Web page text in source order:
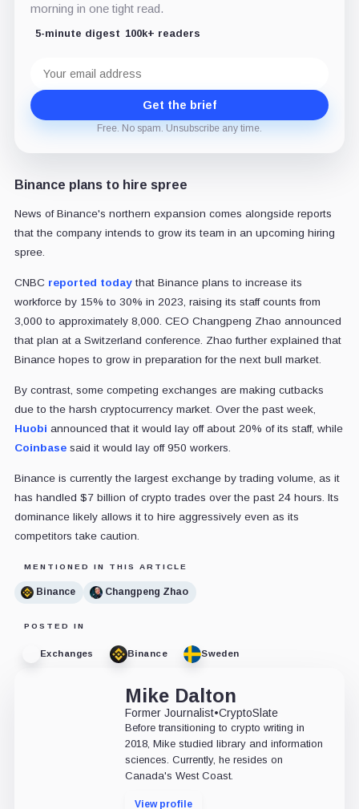
morning in one tight read.
5-minute digest 100k+ readers
address
Get the brief
Free. No spam. Unsubscribe any time.
Binance plans to hire spree
News of Binance's northern expansion comes alongside reports
that the company intends to grow its team in an upcoming hiring
spree.
CNBC reported todaythat Binance plans to increase its
workforce by 15% to 30% in 2023, raising its staff counts from
3,000 to approximately 8,000. CEO Changpeng Zhao announced
that plan at a Switzerland conference. Zhao further explained that
Binance hopes to grow in preparation for the next bull market.
By contrast, some competing exchanges are making cutbacks
due to the harsh cryptocurrency market. Over the past week,
Huobi announced that it would lay off about 20% of its staff, while
Coinbasesaid it would lay off 950 workers.
Binance is currently the largest exchange by trading volume, as it
has handled $7 billion of crypto trades over the past 24 hours. Its
dominance likely allows it to hire aggressively even as its
competitors take caution.
MENTIONED IN THIS ARTICLE
Binance Changpeng Zhao
POSTED IN
Exchanges Binance Sweden
Mike Dalton
Former Journalist•CryptoSlate
Before transitioning to crypto writing in
2018, Mike studied library and information
sciences. Currently, he resides on
Canada's West Coast.
View profile